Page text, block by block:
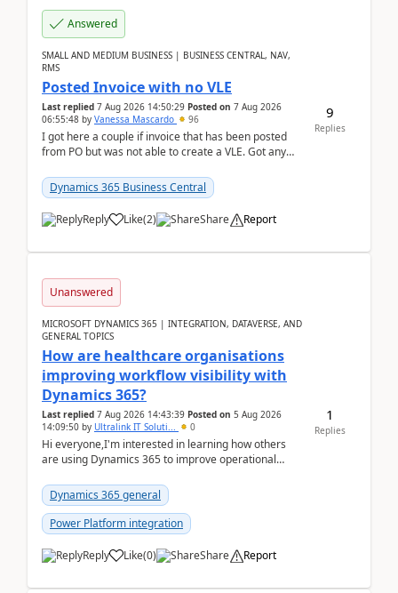
Answered
SMALL AND MEDIUM BUSINESS | BUSINESS CENTRAL, NAV,
RMS
Posted Invoice with no VLE
Last replied 7 Aug 2026 14:50:29 Posted on 7 Aug 2026
06:55:48 by Vanessa Mascardo 96
I got here a couple if invoice that has been posted
from PO but was not able to create a VLE. Got any
Dynamics 365 Business Central
Reply Like(2) Share Report
9
Replies
Unanswered
MICROSOFT DYNAMICS 365 | INTEGRATION, DATAVERSE, AND
GENERAL TOPICS
How are healthcare organisations
improving workflow visibility with
Dynamics 365?
Last replied 7 Aug 2026 14:43:39 Posted on 5 Aug 2026
14:09:50 by Ultralink IT Soluti... 0
Hi everyone,I'm interested in learning how others
are using Dynamics 365 to improve operational
Dynamics 365 general
Power Platform integration
Reply Like(0) Share Report
1
Replies